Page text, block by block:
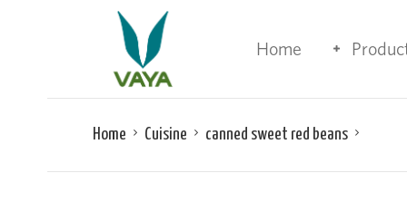
Home
Home Cuisine canned sweet red beans